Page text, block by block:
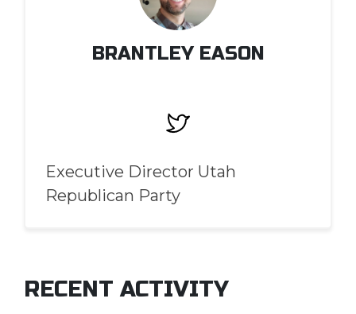
BRANTLEY EASON
Twitter
Executive Director Utah
Republican Party
RECENT ACTIVITY